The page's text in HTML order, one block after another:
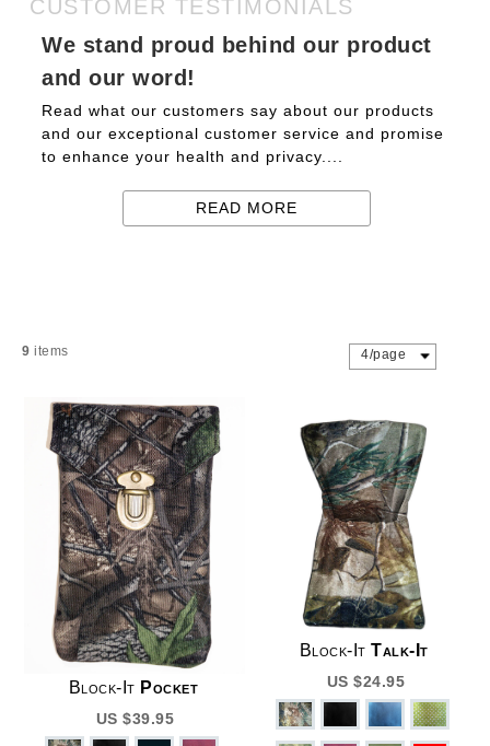
CUSTOMER TESTIMONIALS
We stand proud behind our product
and our word!
Read what our customers say about our products
and our exceptional customer service and promise
to enhance your health and privacy....
READ MORE
9 items 4/page
Block-It Pocket
US $39.95
Block-ItTalk-It
US $24.95